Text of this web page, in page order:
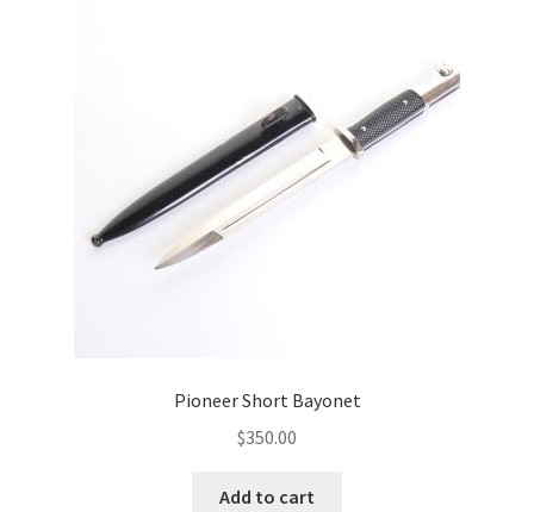
Pioneer Short Bayonet
$350.00
Add to cart